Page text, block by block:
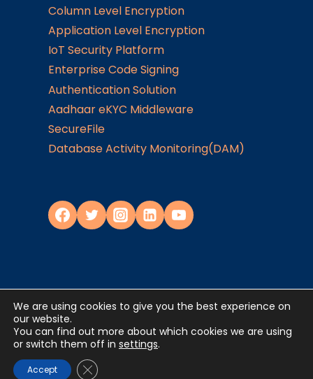
Column Level Encryption
Application Level Encryption
IoT Security Platform
Enterprise Code Signing
Authentication Solution
Aadhaar eKYC Middleware
SecureFile
Database Activity Monitoring(DAM)
Privacy Policy
©2024JISA Softech Pvt. Ltd
We are using cookies to give you the best experience on
our website.
You can find out more about which cookies we are using
or switch them off in settings.
Accept Close GDPR Cookie Banner